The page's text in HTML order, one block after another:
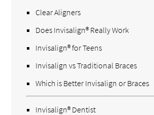
Clear Aligners
Does Invisalign® Really Work
Invisalign® for Teens
Invisalign vs Traditional Braces
Which is Better Invisalign or Braces
Invisalign® Dentist